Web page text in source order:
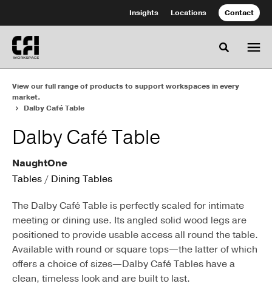
Content
Footer
Insights Locations Contact
Toggle
View our full range of products to support workspaces in every
market.
Dalby Café Table
Dalby Café Table
NaughtOne
Tables / Dining Tables
The Dalby Café Table is perfectly scaled for intimate
meeting or dining use. Its angled solid wood legs are
positioned to provide usable access all round the table.
Available with round or square tops—the latter of which
offers a choice of sizes—Dalby Café Tables have a
clean, timeless look and are built to last.